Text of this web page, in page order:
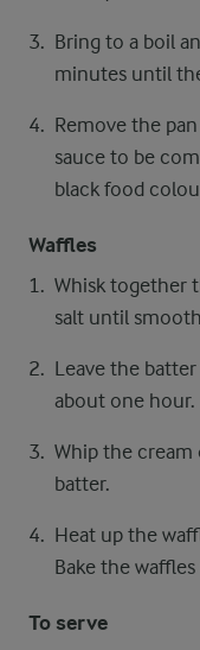
Bring to a boil
minutes until
Remove the
sauce to be
black food
Waffles
Whisk together
salt until
Leave the
about one hour.
Whip the
batter.
Heat up the
Bake the
To serve